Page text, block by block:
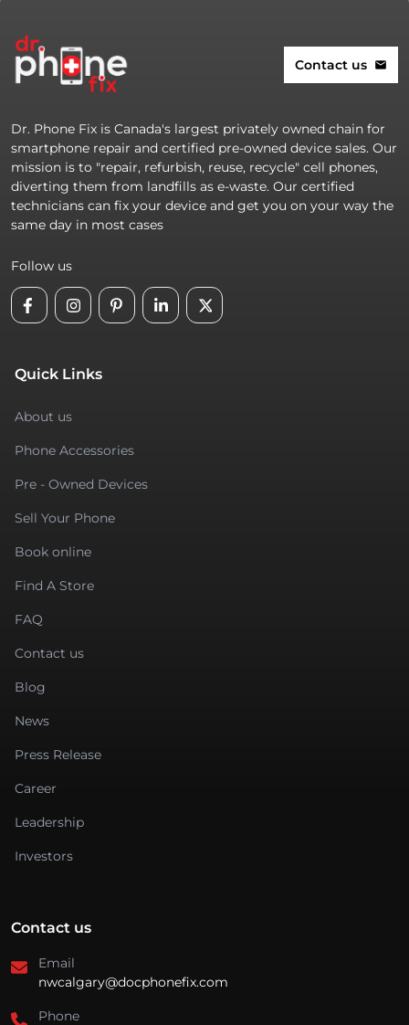
Contact us mail
Dr. Phone Fix is Canada's largest privately owned chain for
smartphone repair and certified pre-owned device sales. Our
mission is to "repair, refurbish, reuse, recycle" cell phones,
diverting them from landfills as e-waste. Our certified
technicians can fix your device and get you on your way the
same day in most cases
Follow us
Quick Links
About us
Phone Accessories
Pre - Owned Devices
Sell Your Phone
Book online
Find A Store
FAQ
Contact us
Blog
News
Press Release
Career
Leadership
Investors
Contact us
Email
nwcalgary@docphonefix.com
Phone